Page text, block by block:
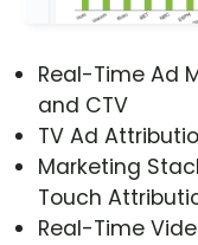
Real-Time Ad
and CTV
TV Ad
Marketing
Touch
Real-Time